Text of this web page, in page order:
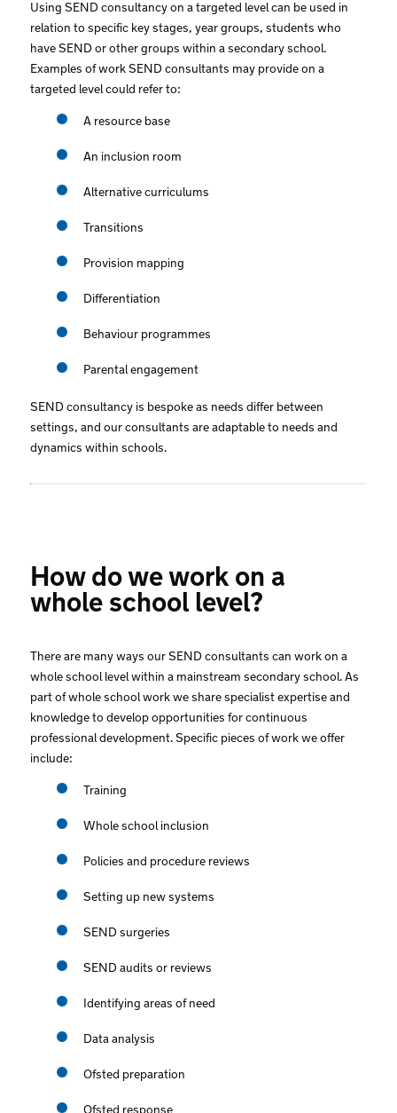
Using SEND consultancy on a targeted level can be used in
relation to specific key stages, year groups, students who
have SEND or other groups within a secondary school.
Examples of work SEND consultants may provide on a
targeted level could refer to:
A resource base
An inclusion room
Alternative curriculums
Transitions
Provision mapping
Differentiation
Behaviour programmes
Parental engagement
SEND consultancy is bespoke as needs differ between
settings, and our consultants are adaptable to needs and
dynamics within schools.
How do we work on a
whole school level?
There are many ways our SEND consultants can work on a
whole school level within a mainstream secondary school. As
part of whole school work we share specialist expertise and
knowledge to develop opportunities for continuous
professional development. Specific pieces of work we offer
include:
Training
Whole school inclusion
Policies and procedure reviews
Setting up new systems
SEND surgeries
SEND audits or reviews
Identifying areas of need
Data analysis
Ofsted preparation
Ofsted response